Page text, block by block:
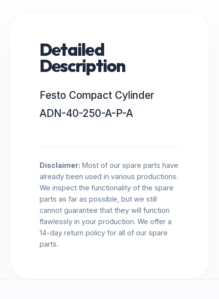
Detailed
Description
Festo Compact Cylinder
ADN-40-250-A-P-A
Disclaimer: Most of our spare parts have
already been used in various productions.
We inspect the functionality of the spare
parts as far as possible, but we still
cannot guarantee that they will function
flawlessly in your production. We offer a
14-day return policy for all of our spare
parts.